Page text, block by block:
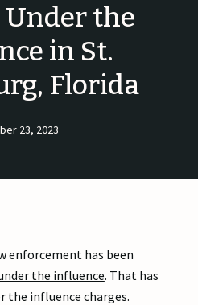
the
in St.
Florida
23, 2023
enforcement has been
the influence. That has
the influence charges.